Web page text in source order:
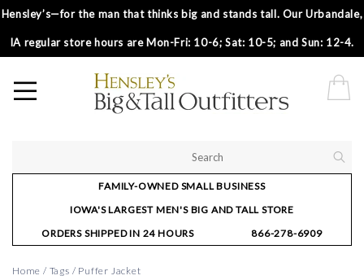
Hensley’s—for the man that thinks big and stands tall. Our Urbandale,
IA regular store hours are Mon-Fri: 10-6; Sat: 10-5; and Sun: 12-4.
FAMILY-OWNED SMALL BUSINESS
IOWA'S LARGEST MEN'S BIG AND TALL STORE
ORDERS SHIPPED IN 24 HOURS
866-278-6909
Home / Tags / Puffer Jacket